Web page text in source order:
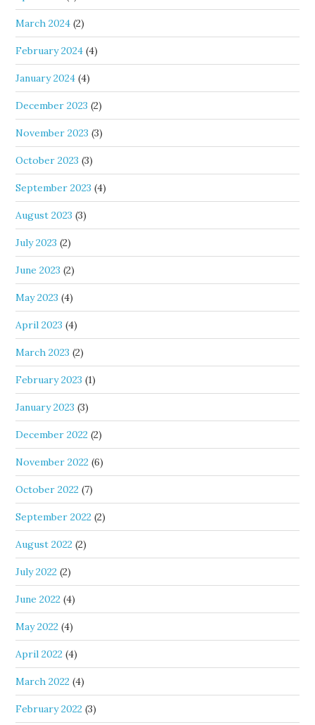
March 2024 (2)
February 2024 (4)
January 2024 (4)
December 2023 (2)
November 2023 (3)
October 2023 (3)
September 2023 (4)
August 2023 (3)
July 2023 (2)
June 2023 (2)
May 2023 (4)
April 2023 (4)
March 2023 (2)
February 2023 (1)
January 2023 (3)
December 2022 (2)
November 2022 (6)
October 2022 (7)
September 2022 (2)
August 2022 (2)
July 2022 (2)
June 2022 (4)
May 2022 (4)
April 2022 (4)
March 2022 (4)
February 2022 (3)